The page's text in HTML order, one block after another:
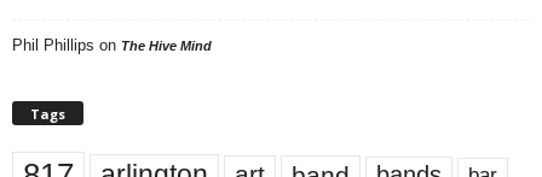
Phil Phillips on The Hive Mind
Tags